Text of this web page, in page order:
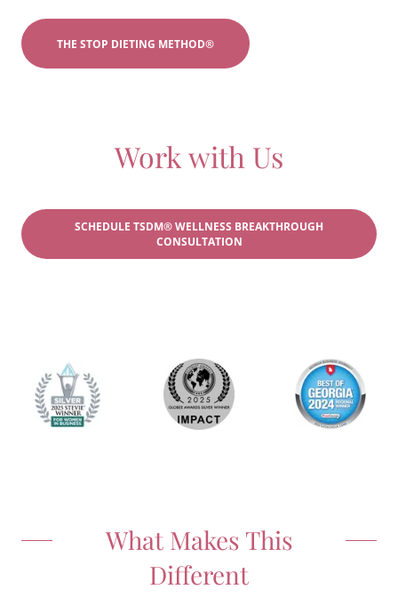
THE STOP DIETING METHOD®
Work with Us
SCHEDULE TSDM® WELLNESS BREAKTHROUGH
CONSULTATION
What Makes This
Different